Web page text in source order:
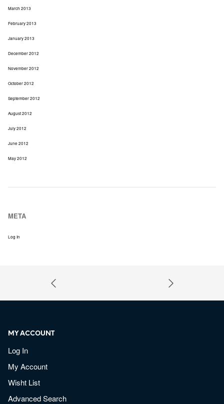
March 2013
February 2013
January 2013
December 2012
November 2012
October 2012
September 2012
August 2012
July 2012
June 2012
May 2012
META
Log In
MY ACCOUNT
Log In
My Account
Wisht List
Advanced Search